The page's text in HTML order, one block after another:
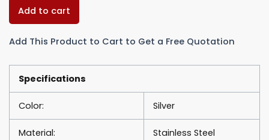
Tong
quantity
Add to cart
Add This Product to Cart to Get a Free Quotation
Specifications
Color: Silver
Material: Stainless Steel